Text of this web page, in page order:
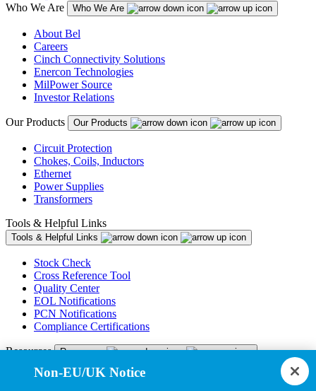
Who We Are Who We Are
About Bel
Careers
Cinch Connectivity Solutions
Enercon Technologies
MilPower Source
Investor Relations
Our Products Our Products
Circuit Protection
Chokes, Coils, Inductors
Ethernet
Power Supplies
Transformers
Tools & Helpful Links
Tools & Helpful Links
Stock Check
Cross Reference Tool
Quality Center
EOL Notifications
PCN Notifications
Compliance Certifications
Resources Resources
Resource Library
Non-EU/UK Notice